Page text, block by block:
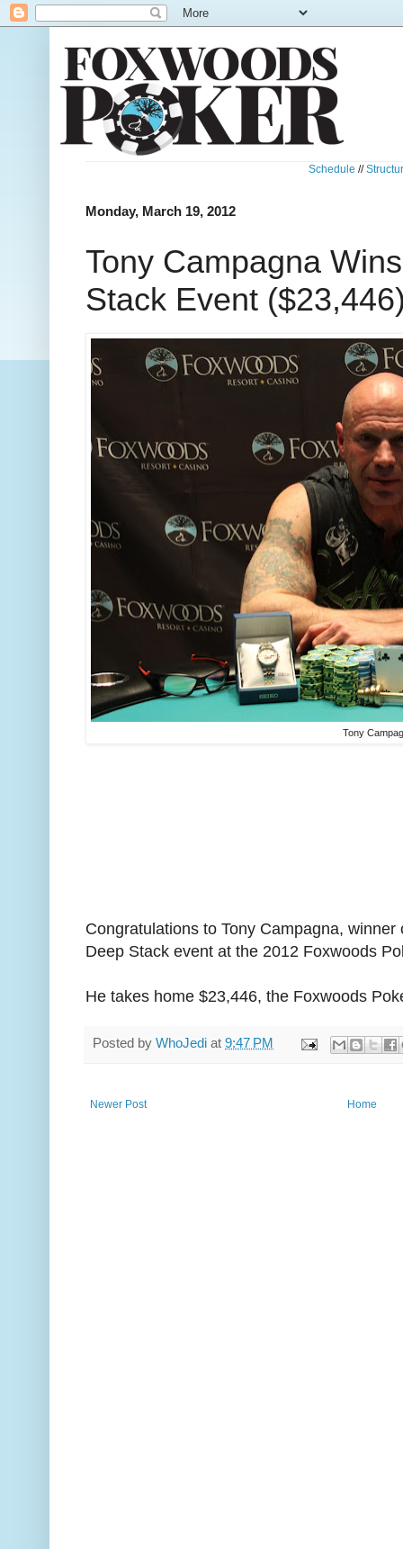
Schedule //
Monday, March 19, 2012
Tony Campagna
Stack Event
Tony
Congratulations to Tony Campagna,
Deep Stack event at the 2012 Foxwoods
He takes home $23,446, the Foxwoods
Posted by WhoJedi at 9:47 PM
Newer Post Home